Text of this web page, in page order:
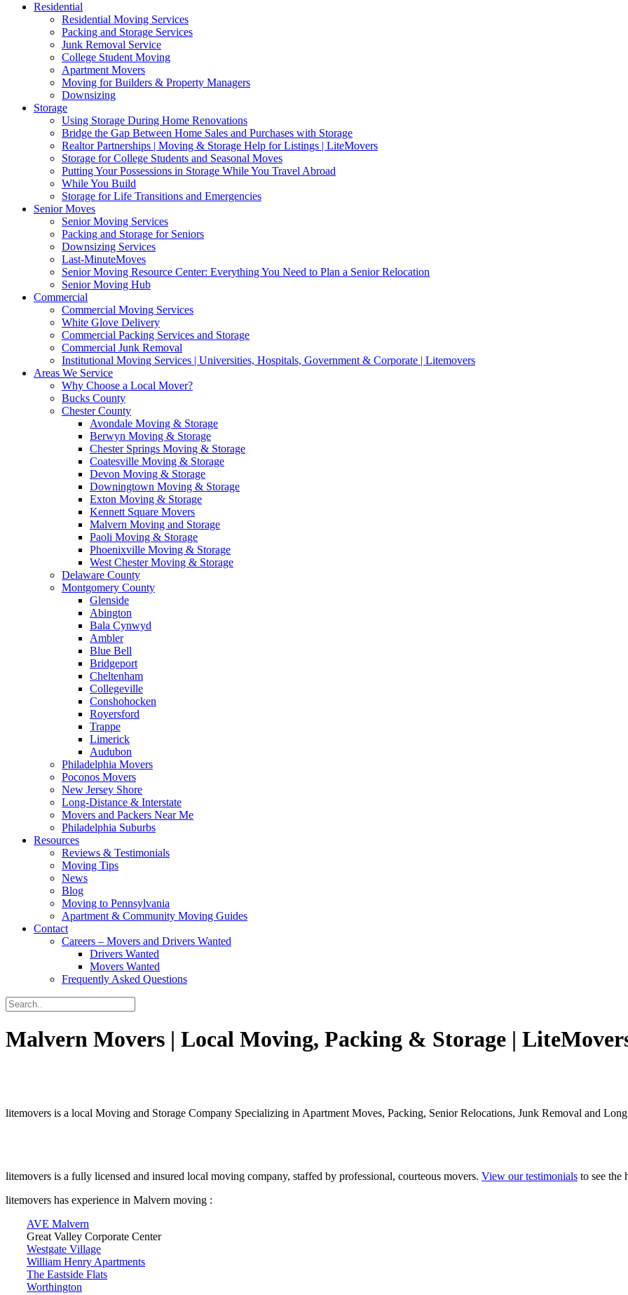
Residential
Residential Moving Services
Packing and Storage Services
Junk Removal Service
College Student Moving
Apartment Movers
Moving for Builders & Property Managers
Downsizing
Storage
Using Storage During Home Renovations
Bridge the Gap Between Home Sales and Purchases with Storage
Realtor Partnerships | Moving & Storage Help for Listings | LiteMovers
Storage for College Students and Seasonal Moves
Putting Your Possessions in Storage While You Travel Abroad
While You Build
Storage for Life Transitions and Emergencies
Senior Moves
Senior Moving Services
Packing and Storage for Seniors
Downsizing Services
Last-MinuteMoves
Senior Moving Resource Center: Everything You Need to Plan a Senior Relocation
Senior Moving Hub
Commercial
Commercial Moving Services
White Glove Delivery
Commercial Packing Services and Storage
Commercial Junk Removal
Institutional Moving Services | Universities, Hospitals, Government & Corporate | Litemovers
Areas We Service
Why Choose a Local Mover?
Bucks County
Chester County
Avondale Moving & Storage
Berwyn Moving & Storage
Chester Springs Moving & Storage
Coatesville Moving & Storage
Devon Moving & Storage
Downingtown Moving & Storage
Exton Moving & Storage
Kennett Square Movers
Malvern Moving and Storage
Paoli Moving & Storage
Phoenixville Moving & Storage
West Chester Moving & Storage
Delaware County
Montgomery County
Glenside
Abington
Bala Cynwyd
Ambler
Blue Bell
Bridgeport
Cheltenham
Collegeville
Conshohocken
Royersford
Trappe
Limerick
Audubon
Philadelphia Movers
Poconos Movers
New Jersey Shore
Long-Distance & Interstate
Movers and Packers Near Me
Philadelphia Suburbs
Resources
Reviews & Testimonials
Moving Tips
News
Blog
Moving to Pennsylvania
Apartment & Community Moving Guides
Contact
Careers – Movers and Drivers Wanted
Drivers Wanted
Movers Wanted
Frequently Asked Questions
Malvern Movers | Local Moving, Packing & Storage |
litemovers is a local Moving and Storage Company Specializing in Apartment Moves, Packing, Senior Relocations, Junk Removal and
litemovers is a fully licensed and insured local moving company, staffed by professional, courteous movers. View our testimonials to see the
litemovers has experience in Malvern moving :
AVE Malvern
Great Valley Corporate Center
Westgate Village
William Henry Apartments
The Eastside Flats
Worthington